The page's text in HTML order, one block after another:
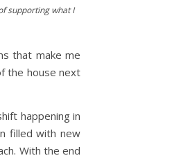
supporting what I
that make me
the house next
happening in
filled with new
With the end